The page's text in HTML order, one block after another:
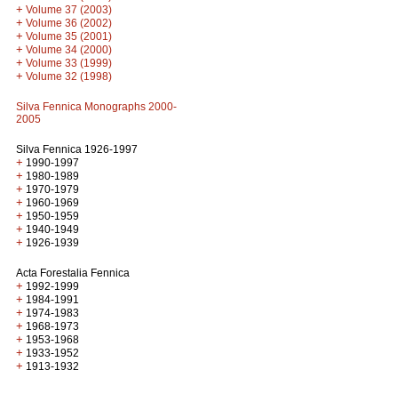
+ Volume 37 (2003)
+ Volume 36 (2002)
+ Volume 35 (2001)
+ Volume 34 (2000)
+ Volume 33 (1999)
+ Volume 32 (1998)
Silva Fennica Monographs 2000-
2005
Silva Fennica 1926-1997
+ 1990-1997
+ 1980-1989
+ 1970-1979
+ 1960-1969
+ 1950-1959
+ 1940-1949
+ 1926-1939
Acta Forestalia Fennica
+ 1992-1999
+ 1984-1991
+ 1974-1983
+ 1968-1973
+ 1953-1968
+ 1933-1952
+ 1913-1932